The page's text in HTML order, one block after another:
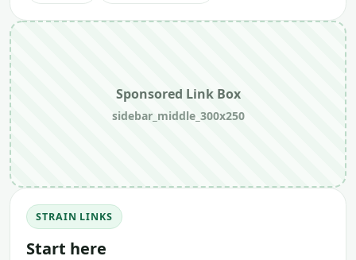
Sponsored Link Box
sidebar_middle_300x250
STRAIN LINKS
Start here